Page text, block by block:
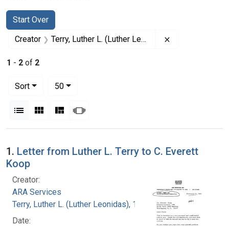
Search
Search Constraints
Start Over
You searched for:
Creator Terry, Luther L. (Luther Leonidas), 1911-1985
1 - 2 of 2
Sort
50per page
List Gallery MasonrySlideshow
Search Results
1. Letter from Luther L. Terry to C. Everett
Koop
Creator:
ARA Services
Terry, Luther L. (Luther Leonidas), 1911-1985
Date: